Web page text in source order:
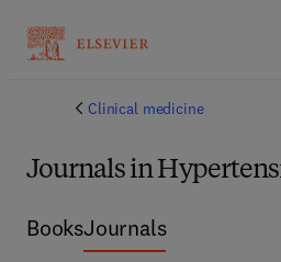
Clinical medicine
Journals in
BooksJournals